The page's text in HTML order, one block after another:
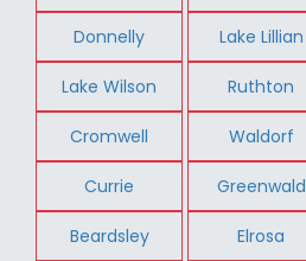
Donnelly Lake Lillian
Lake Wilson Ruthton
Cromwell Waldorf
Currie Greenwald
Beardsley Elrosa